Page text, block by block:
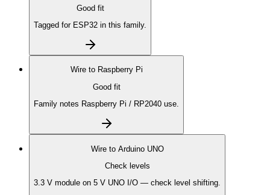
Good fit
Tagged for ESP32 in this family.
Wire to Raspberry Pi
Good fit
Family notes Raspberry Pi / RP2040 use.
Wire to Arduino UNO
Check levels
3.3 V module on 5 V UNO I/O — check level shifting.